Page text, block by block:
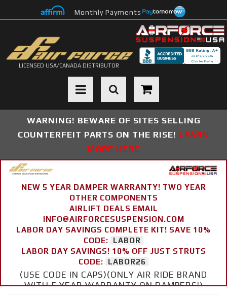
Monthly Payments
LICENSED USA/CANADA DISTRIBUTOR
Toggle navigation
WARNING! BEWARE OF SITES SELLING
COUNTERFEIT PARTS ON THE RISE! LEARN
MORE HERE
NEW 5 YEAR DAMPER WARRANTY! TWO YEAR
OTHER COMPONENTS
AIRLIFT DEALS EMAIL
INFO@AIRFORCESUSPENSION.COM
LABOR DAY SAVINGS COMPLETE KIT! SAVE 10%
CODE:
LABOR
LABOR DAY SAVINGS! 10% OFF JUST STRUTS
CODE:
LABOR26
(USE CODE IN CAPS)(ONLY AIR RIDE BRAND
WITH 5 YEAR WARRANTY ON DAMPERS!)